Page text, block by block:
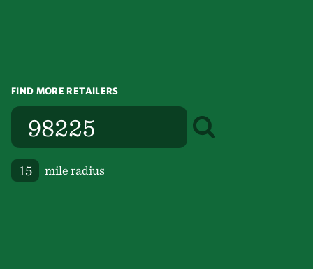
FIND MORE RETAILERS
mile radius